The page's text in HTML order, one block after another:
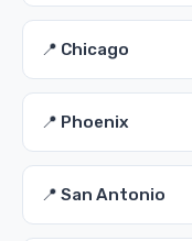
📍 Chicago
📍 Phoenix
📍 San Antonio